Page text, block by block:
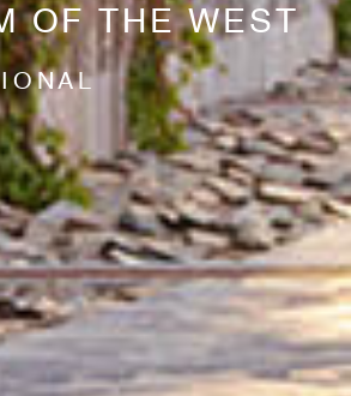
OF THE WEST